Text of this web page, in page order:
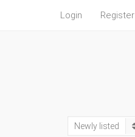
Login Register
Newly listed